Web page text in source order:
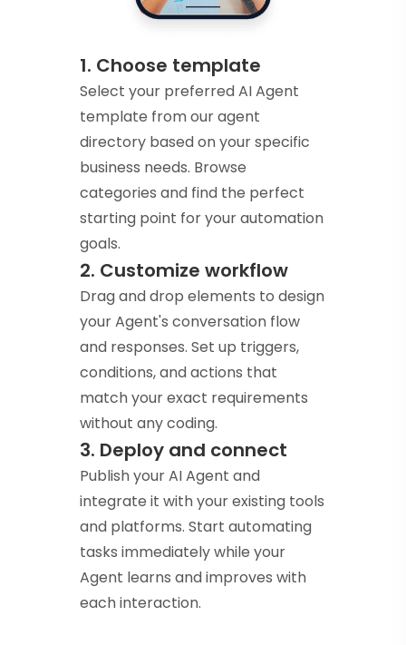
1. Choose template
Select your preferred AI Agent
template from our agent
directory based on your specific
business needs. Browse
categories and find the perfect
starting point for your automation
goals.
2. Customize workflow
Drag and drop elements to design
your Agent's conversation flow
and responses. Set up triggers,
conditions, and actions that
match your exact requirements
without any coding.
3. Deploy and connect
Publish your AI Agent and
integrate it with your existing tools
and platforms. Start automating
tasks immediately while your
Agent learns and improves with
each interaction.